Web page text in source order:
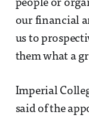
people or
our financial
us to
them what a
Imperial
said of the